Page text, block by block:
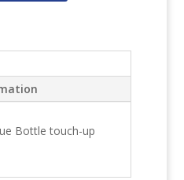
Bottle touch-up